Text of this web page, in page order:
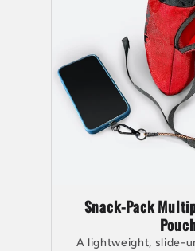
Snack-Pack
A lightweight, slide-